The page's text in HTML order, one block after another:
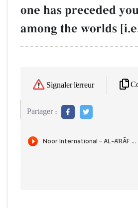
one has preceded
among the worlds
Signaler l'erreur
Partager :